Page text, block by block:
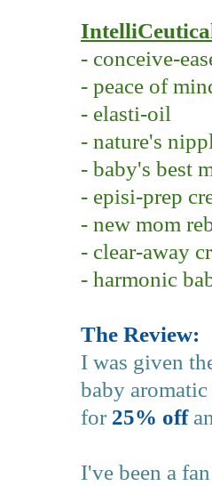
- conceive-
- peace of
- elasti-oil
- nature's
- baby's best
- episi-prep
- new mom
- clear-away
- harmonic
The Review:
I was given
baby
for 25% off
I've been a